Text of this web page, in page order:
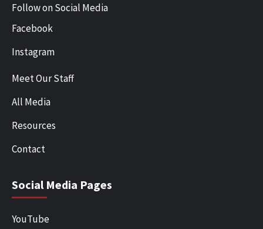
Follow on Social Media
Facebook
Instagram
Meet Our Staff
All Media
Resources
Contact
Social Media Pages
YouTube